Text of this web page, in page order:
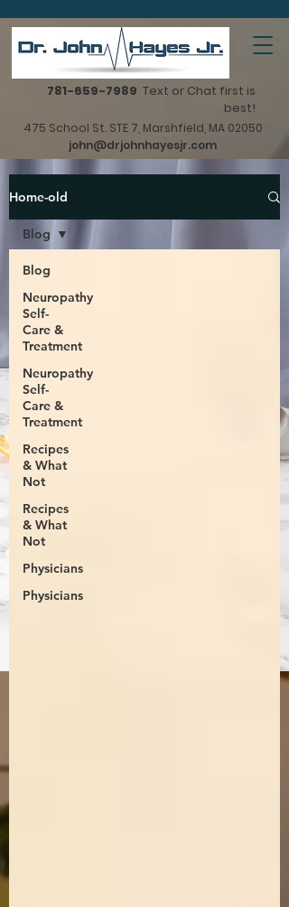
781-659-7989 Text or Chat first is
best!
475 School St. STE 7, Marshfield, MA 02050
john@drjohnhayesjr.com
Home-old
Blog
Neuropathy
Self-
Care &
Treatment
Neuropathy
Self-
Care &
Treatment
Recipes
& What
Not
Recipes
& What
Not
Physicians
Physicians
Blog